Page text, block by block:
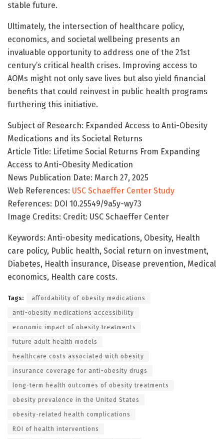
stable future.
Ultimately, the intersection of healthcare policy,
economics, and societal wellbeing presents an
invaluable opportunity to address one of the 21st
century’s critical health crises. Improving access to
AOMs might not only save lives but also yield financial
benefits that could reinvest in public health programs
furthering this initiative.
Subject of Research: Expanded Access to Anti-Obesity
Medications and its Societal Returns
Article Title: Lifetime Social Returns From Expanding
Access to Anti-Obesity Medication
News Publication Date: March 27, 2025
Web References: USC Schaeffer Center Study
References: DOI 10.25549/9a5y-wy73
Image Credits: Credit: USC Schaeffer Center
Keywords: Anti-obesity medications, Obesity, Health
care policy, Public health, Social return on investment,
Diabetes, Health insurance, Disease prevention, Medical
economics, Health care costs.
Tags: affordability of obesity medications
anti-obesity medications accessibility
economic impact of obesity treatments
future adult health models
healthcare costs associated with obesity
insurance coverage for anti-obesity drugs
long-term health outcomes of obesity treatments
obesity prevalence in the United States
obesity-related health complications
ROI of health interventions